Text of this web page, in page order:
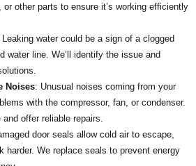
or other parts to ensure it’s working efficiently
Leaking water could be a sign of a clogged
water line. We’ll identify the issue and
Noises: Unusual noises coming from your
with the compressor, fan, or condenser.
offer reliable repairs.
door seals allow cold air to escape,
harder. We replace seals to prevent energy